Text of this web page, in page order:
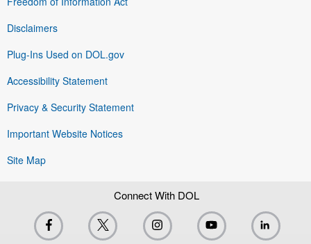
Disclaimers
Plug-Ins Used on DOL.gov
Accessibility Statement
Privacy & Security Statement
Important Website Notices
Site Map
Connect With DOL